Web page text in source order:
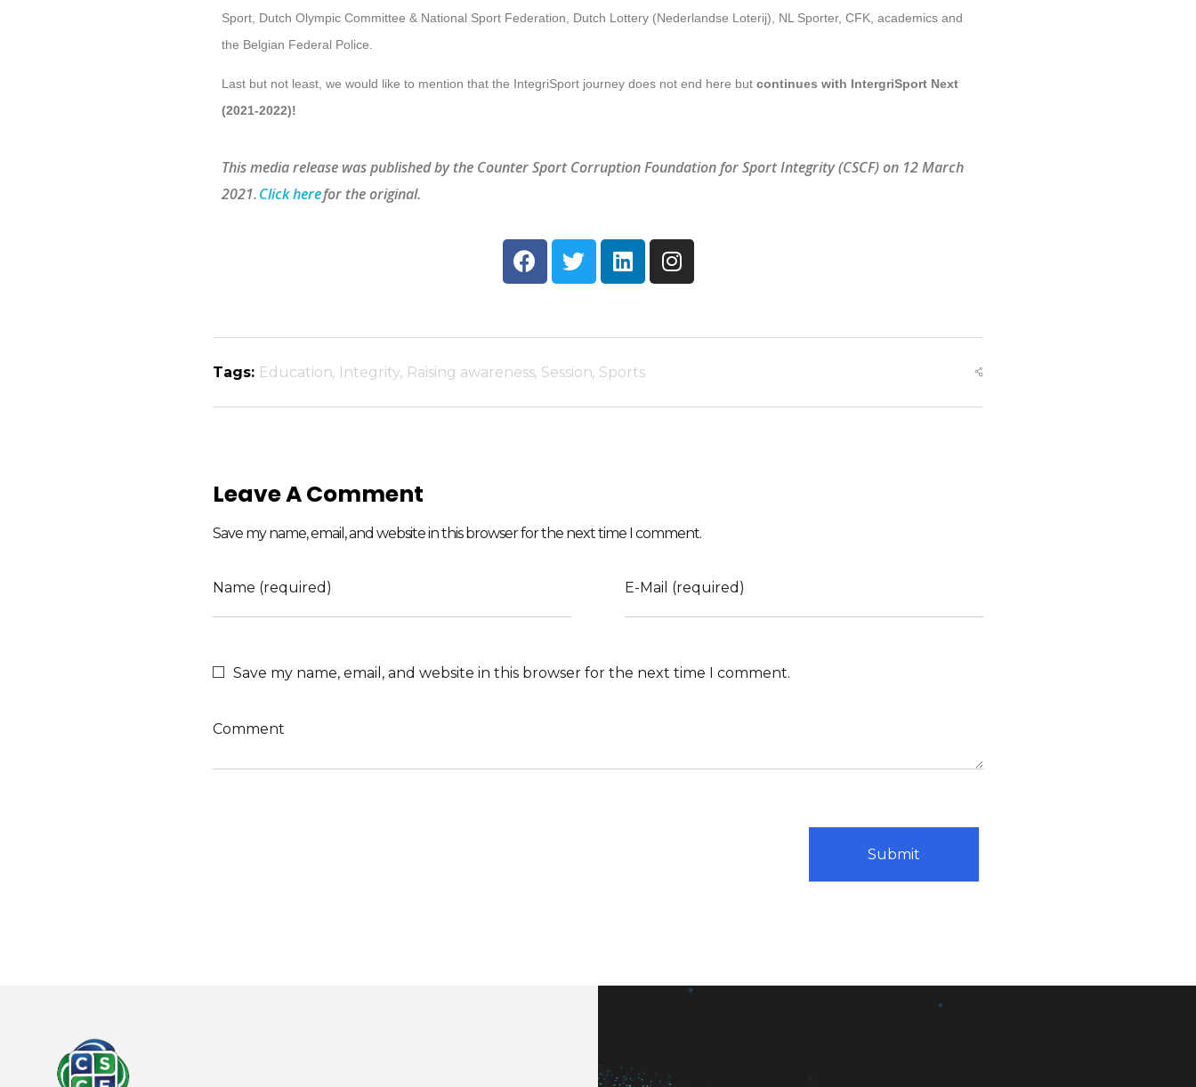
Sport, Dutch Olympic Committee & National Sport Federation, Dutch Lottery (Nederlandse Loterij), NL Sporter, CFK, academics and
the Belgian Federal Police.
Last but not least, we would like to mention that the IntegriSport journey does not end here but continues with IntergriSport Next
(2021-2022)!
This media release was published by the Counter Sport Corruption Foundation for Sport Integrity (CSCF) on 12 March
2021.Click herefor the original.
Tags: Education, Integrity, Raising awareness, Session, Sports
Leave A Comment
Save my name, email, and website in this browser for the next time I comment.
Name (required) E-Mail (required)
Save my name, email, and website in this browser for the next time I comment.
Comment